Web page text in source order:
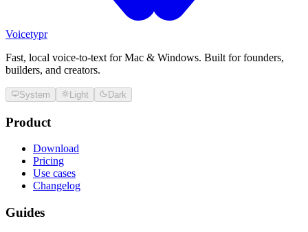
Voicetypr
Fast, local voice-to-text for Mac & Windows. Built for founders,
builders, and creators.
System Light Dark
Product
Download
Pricing
Use cases
Changelog
Guides